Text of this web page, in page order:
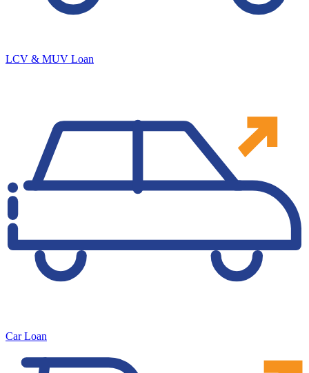
LCV & MUV Loan
Car Loan